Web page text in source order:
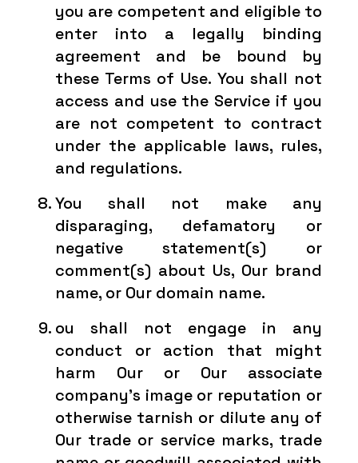
you are competent and eligible to
enter into a legally binding
agreement and be bound by
these Terms of Use. You shall not
access and use the Service if you
are not competent to contract
under the applicable laws, rules,
and regulations.
You shall not make any
disparaging, defamatory or
negative statement(s) or
comment(s) about Us, Our brand
name, or Our domain name.
ou shall not engage in any
conduct or action that might
harm Our or Our associate
company’s image or reputation or
otherwise tarnish or dilute any of
Our trade or service marks, trade